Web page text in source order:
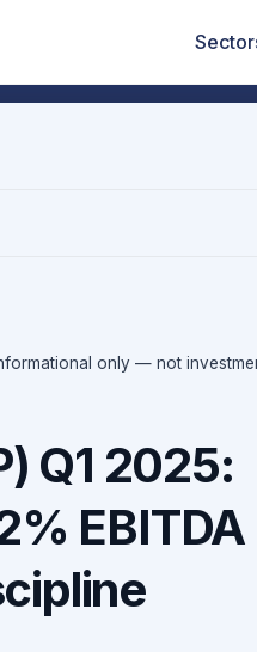
only — not
Q1 2025:
EBITDA